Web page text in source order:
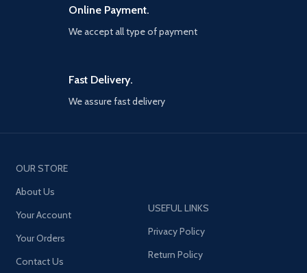
Online Payment.
We accept all type of payment
Fast Delivery.
We assure fast delivery
OUR STORE
About Us
Your Account
Your Orders
Contact Us
USEFUL LINKS
Privacy Policy
Return Policy